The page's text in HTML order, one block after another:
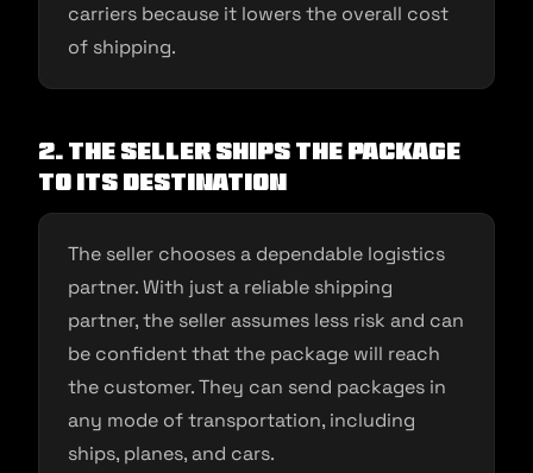
carriers because it lowers the overall cost
of shipping.
2. The seller ships the package
to its destination
The seller chooses a dependable logistics
partner. With just a reliable shipping
partner, the seller assumes less risk and can
be confident that the package will reach
the customer. They can send packages in
any mode of transportation, including
ships, planes, and cars.